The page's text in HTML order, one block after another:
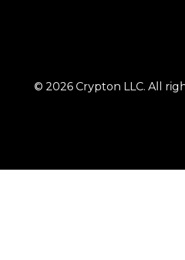
© 2026 Crypton LLC. All